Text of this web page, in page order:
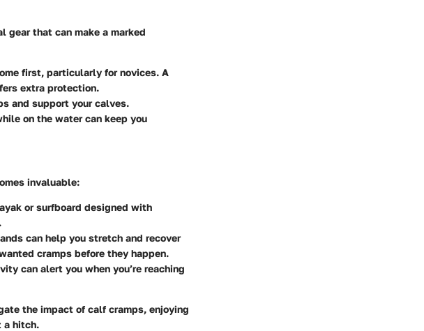
gear that can make a marked
first, particularly for novices. A
extra protection.
and support your calves.
on the water can keep you
invaluable:
or surfboard designed with
can help you stretch and recover
cramps before they happen.
can alert you when you’re reaching
the impact of calf cramps, enjoying
a hitch.